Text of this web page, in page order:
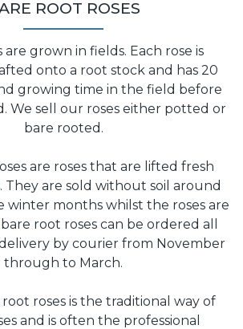
ROOT ROSES
are grown in fields. Each rose is
onto a root stock and has 20
growing time in the field before
We sell our roses either potted or
bare rooted.
are roses that are lifted fresh
They are sold without soil around
winter months whilst the roses are
root roses can be ordered all
by courier from November
through to March.
roses is the traditional way of
and is often the professional